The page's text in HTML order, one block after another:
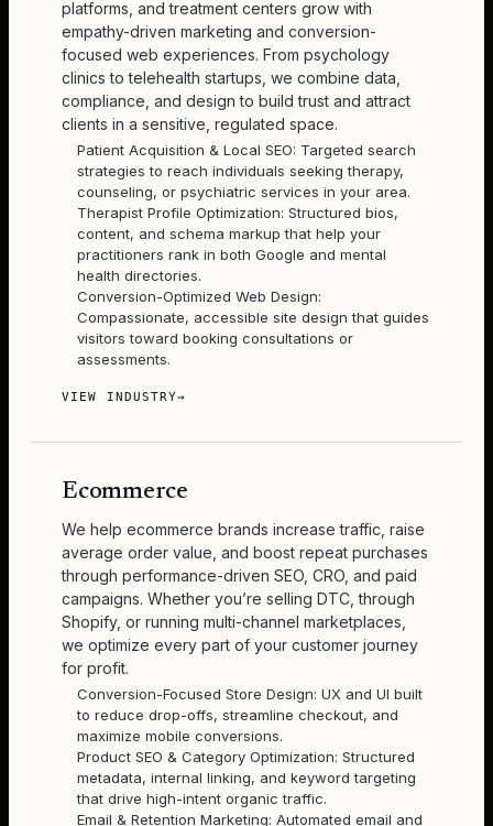
platforms, and treatment centers grow with
empathy-driven marketing and conversion-
focused web experiences. From psychology
clinics to telehealth startups, we combine data,
compliance, and design to build trust and attract
clients in a sensitive, regulated space.
Patient Acquisition & Local SEO: Targeted search
strategies to reach individuals seeking therapy,
counseling, or psychiatric services in your area.
Therapist Profile Optimization: Structured bios,
content, and schema markup that help your
practitioners rank in both Google and mental
health directories.
Conversion-Optimized Web Design:
Compassionate, accessible site design that guides
visitors toward booking consultations or
assessments.
VIEW INDUSTRY→
Ecommerce
We help ecommerce brands increase traffic, raise
average order value, and boost repeat purchases
through performance-driven SEO, CRO, and paid
campaigns. Whether you’re selling DTC, through
Shopify, or running multi-channel marketplaces,
we optimize every part of your customer journey
for profit.
Conversion-Focused Store Design: UX and UI built
to reduce drop-offs, streamline checkout, and
maximize mobile conversions.
Product SEO & Category Optimization: Structured
metadata, internal linking, and keyword targeting
that drive high-intent organic traffic.
Email & Retention Marketing: Automated email and